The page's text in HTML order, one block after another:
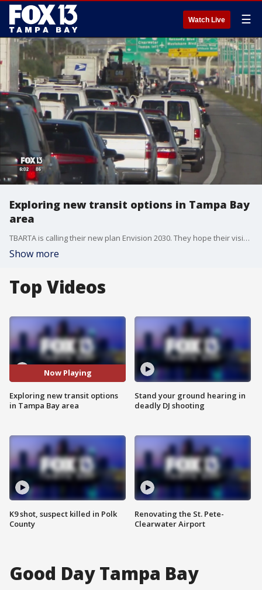
Watch Live ☰
Exploring new transit options in Tampa Bay
area
TBARTA is calling their new plan Envision 2030. They hope their vision will map out the future of cross-county travel for the Bay Area.
Show more
Top Videos
Now Playing
Exploring new transit options
in Tampa Bay area
K9 shot, suspect killed in Polk
County
Stand your ground hearing in
deadly DJ shooting
Renovating the St. Pete-
Clearwater Airport
Good Day Tampa Bay